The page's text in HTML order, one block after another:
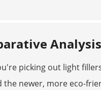
picking out light
the newer, more eco-